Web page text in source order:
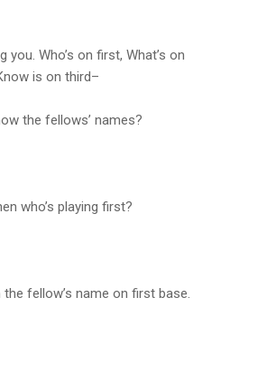
you. Who’s on first, What’s on
is on third–
the fellows’ names?
who’s playing first?
fellow’s name on first base.